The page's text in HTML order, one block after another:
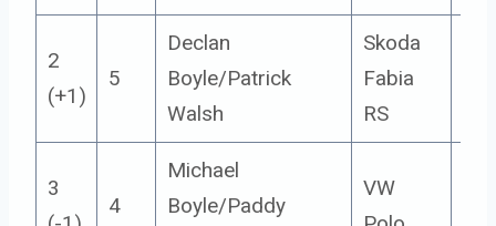
2
(+1)
5
Declan
Boyle/Patrick
Walsh
Skoda
Fabia
RS
3
4
Michael
Boyle/Paddy
VW